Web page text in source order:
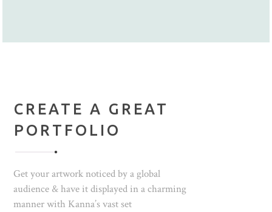
Get your artwork noticed by a global
audience & have it displayed in a charming
manner with Kanna’s vast set
CREATE A GREAT
PORTFOLIO